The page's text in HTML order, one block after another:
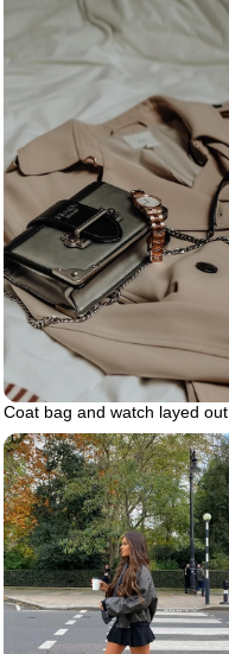
Coat bag and watch layed out